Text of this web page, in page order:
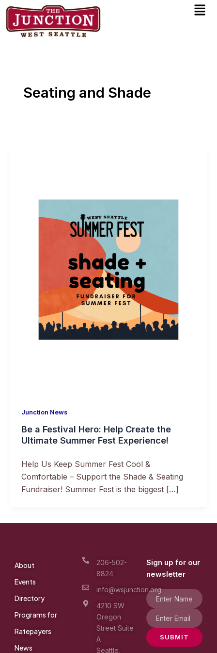
Skip
content
Seating and Shade
Junction News
Be a Festival Hero: Help Create the
Ultimate Summer Fest Experience!
Help Us Keep Summer Fest Cool &
Comfortable – Support the Shade & Seating
Fundraiser! Summer Fest is the biggest […]
About
Events
Directory
Programs for
Ratepayers
News
206-502-
8824
info@wsjunction.org
4210 SW
Oregon
Street Suite
A
Seattle,
Sign up for our
newsletter
SUBMIT